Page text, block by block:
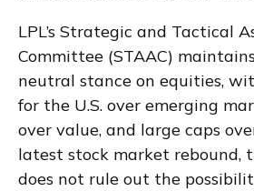
LPL’s Strategic and Tactical
Committee (STAAC)
neutral stance on equities,
for the U.S. over emerging
over value, and large caps
latest stock market rebound,
does not rule out the